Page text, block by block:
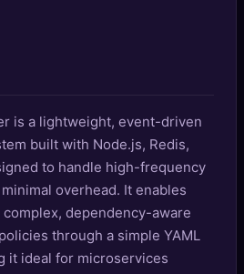
is a lightweight, event-driven
built with Node.js, Redis,
to handle high-frequency
overhead. It enables
dependency-aware
through a simple YAML
it ideal for microservices